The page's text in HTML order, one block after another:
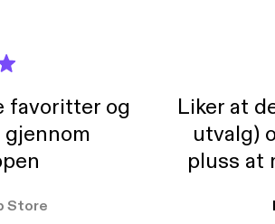
favoritter og
Store
Liker at
utvalg)
pluss at